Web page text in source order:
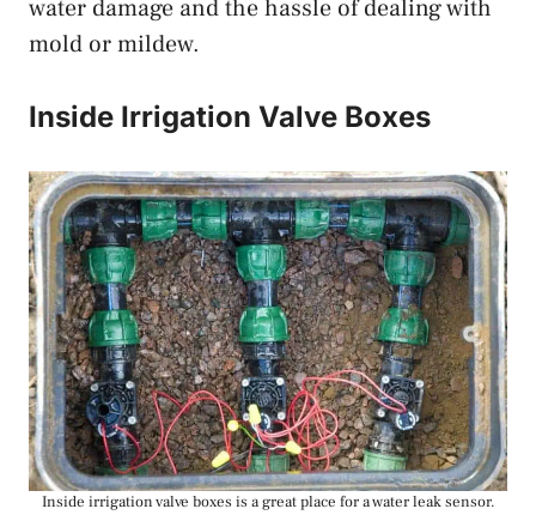
water damage and the hassle of dealing with
mold or mildew.
Inside Irrigation Valve Boxes
Inside irrigation valve boxes is a great place for a water leak sensor.